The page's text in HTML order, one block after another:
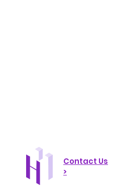
Contact Us
>